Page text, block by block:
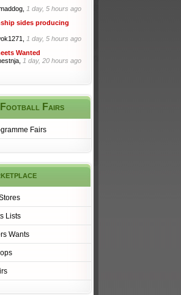
1 day, 5 hours ago
sides producing
1 day, 5 hours ago
Wanted
1 day, 20 hours ago
Football Fairs
Fairs
Lists
Wants